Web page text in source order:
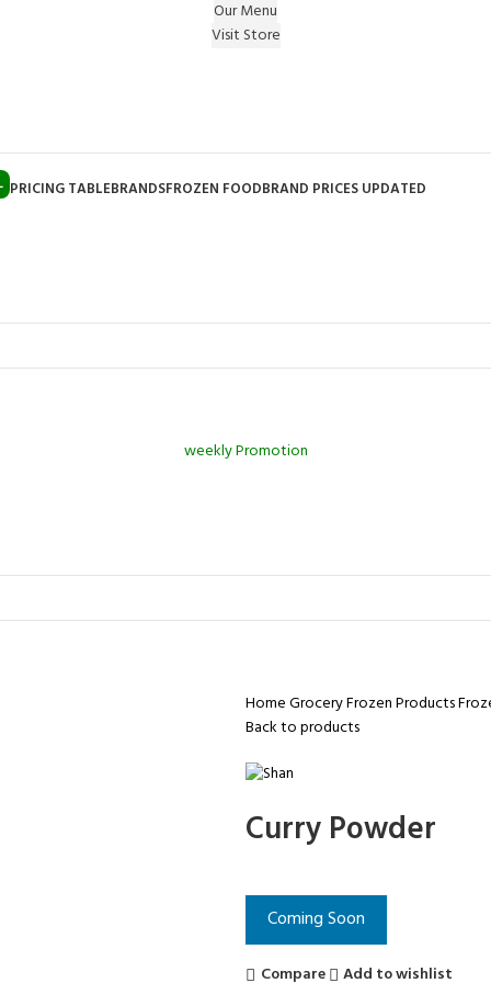
Our Menu
Visit Store
PRICING TABLEBRANDSFROZEN FOODBRAND PRICES UPDATED
weekly Promotion
HomeGroceryFrozen Products
Back to products
Curry Powder
Coming Soon
Compare Add to wishlist
Gift on registering Online & Earn Reward Coupon on